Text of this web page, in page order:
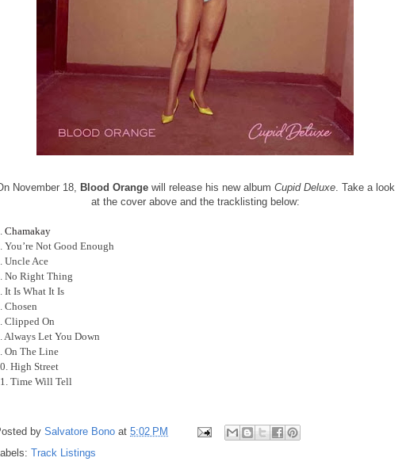
November 18, Blood Orange will release his new album Cupid Deluxe. Take a look
at the cover above and the tracklisting below:
Chamakay
You’re Not Good Enough
Uncle Ace
No Right Thing
It Is What It Is
Chosen
Clipped On
Always Let You Down
On The Line
High Street
Time Will Tell
by Salvatore Bono at 5:02 PM
Labels: Track Listings